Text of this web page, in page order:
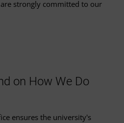
strongly committed to our
on How We Do
ensures the university's